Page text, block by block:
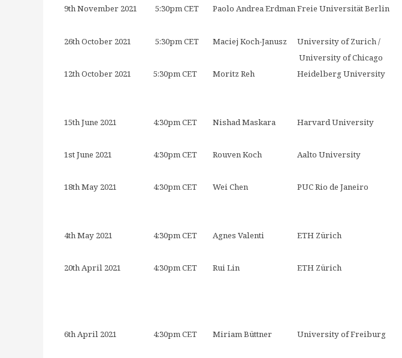
9th November 2021
5:30pm CET Paolo Andrea ErdmanFreie Universität Berlin
26th October 2021
5:30pm CET Maciej Koch-Janusz
University of Zurich /
University of Chicago
12th October 2021
5:30pm CET Moritz Reh Heidelberg University
15th June 2021
4:30pm CET Nishad Maskara Harvard University
1st June 2021
4:30pm CET Rouven Koch Aalto University
18th May 2021
4:30pm CET Wei Chen PUC Rio de Janeiro
4th May 2021
4:30pm CET Agnes Valenti ETH Zürich
20th April 2021
4:30pm CET Rui Lin ETH Zürich
6th April 2021 4:30pm CET Miriam Büttner University of Freiburg